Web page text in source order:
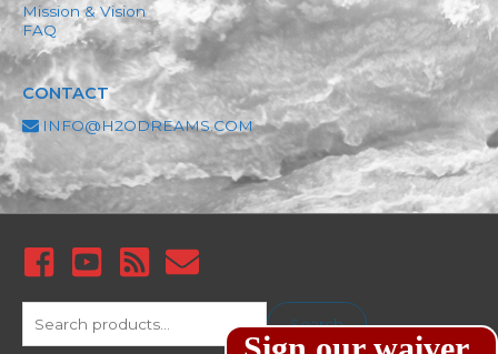
Mission & Vision
FAQ
CONTACT
INFO@H2ODREAMS.COM
for:
Search